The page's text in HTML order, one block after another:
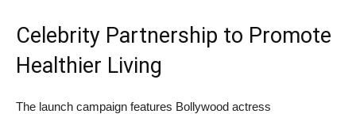
Celebrity Partnership to Promote
Healthier Living
The launch campaign features Bollywood actress